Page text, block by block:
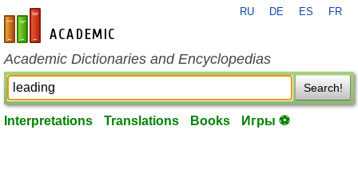
en-academic.com
RU DE ES FR
Academic Dictionaries and Encyclopedias
Search!
Interpretations Translations Books Игры ⚽